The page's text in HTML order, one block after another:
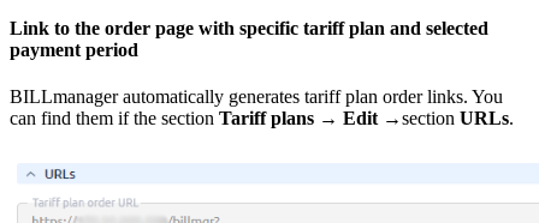
Link to the order page with specific tariff plan and selected
payment period
BILLmanager automatically generates tariff plan order links. You
can find them if the section Tariff plans → Edit →section URLs.